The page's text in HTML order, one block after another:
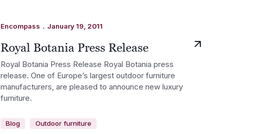
Encompass . January 19, 2011
Royal Botania Press Release
Royal Botania Press Release Royal Botania press
release. One of Europe’s largest outdoor furniture
manufacturers, are pleased to announce new luxury
furniture.
Blog Outdoor furniture